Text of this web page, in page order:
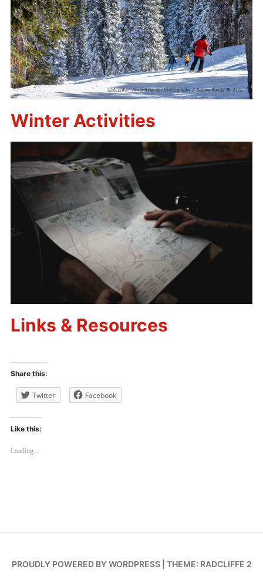
Winter Activities
Links & Resources
Share this:
Twitter Facebook
Like this:
Loading...
PROUDLY POWERED BY WORDPRESS THEME: RADCLIFFE 2